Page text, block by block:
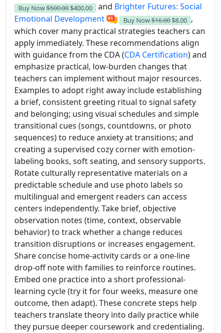
Buy Now$500.00 $400.00 and Brighter Futures: Social
Emotional Development
Buy Now$16.00 $8.00 ,
which cover many practical strategies teachers can
apply immediately. These recommendations align
with guidance from the CDA (CDA Certification) and
emphasize practical, low-burden changes that
teachers can implement without major resources.
Examples to adopt right away include establishing
a brief, consistent greeting ritual to signal safety
and belonging; using visual schedules and simple
transitional cues (songs, countdowns, or photo
sequences) to reduce anxiety at transitions; and
creating a supervised cozy corner with emotion-
labeling books, soft seating, and sensory supports.
Rotate culturally representative materials on a
predictable schedule and use photo labels so
multilingual and emergent readers can access
centers independently. Take brief, objective
observation notes (time, context, observable
behavior) to track whether a change reduces
transition disruptions or increases engagement.
Share concise home-activity cards or a one-line
drop-off note with families to reinforce routines.
Embed one practice into a short professional-
learning cycle (try it for four weeks, measure one
outcome, then adapt). These concrete steps help
teachers translate theory into daily practice while
they pursue deeper coursework and credentialing.